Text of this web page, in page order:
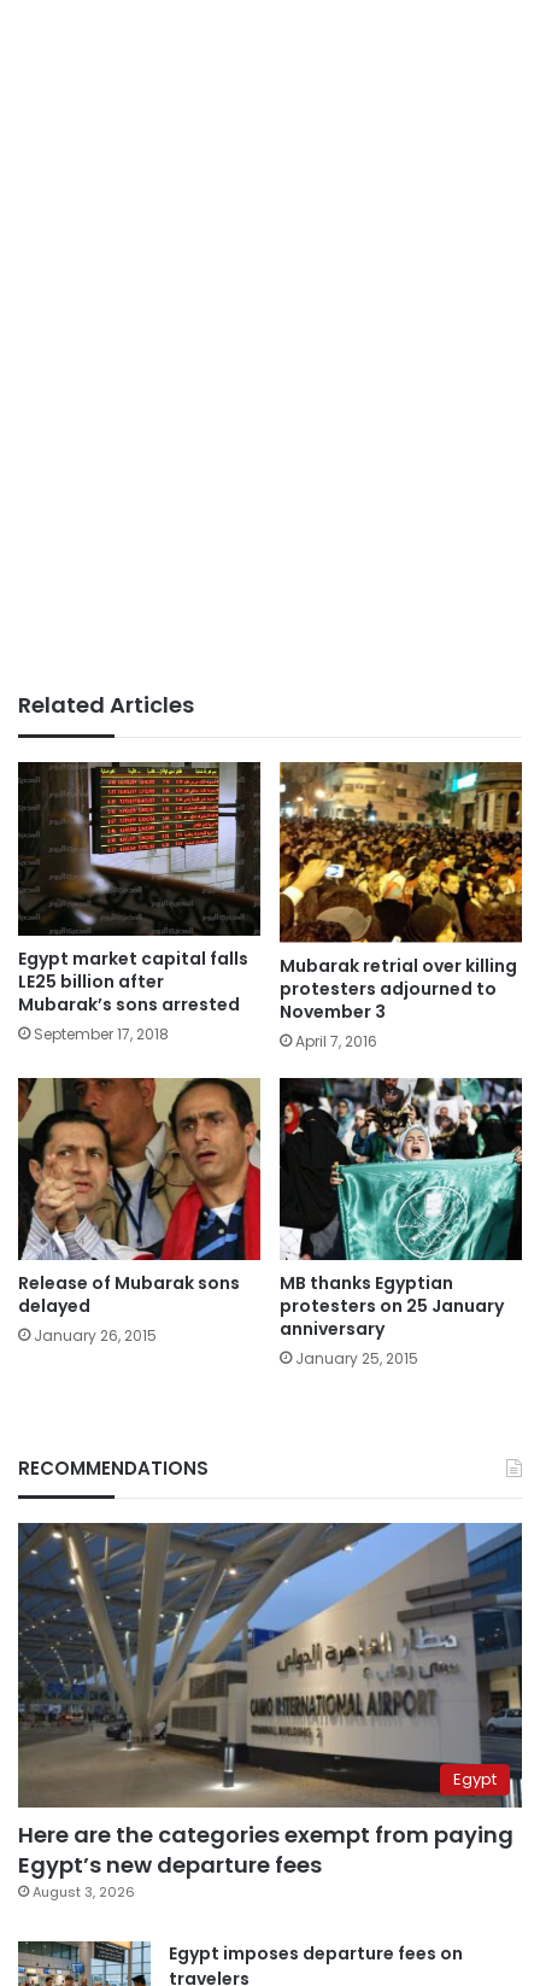
Related Articles
Egypt market capital falls
LE25 billion after
Mubarak’s sons arrested
September 17, 2018
Mubarak retrial over killing
protesters adjourned to
November 3
April 7, 2016
Release of Mubarak sons
delayed
January 26, 2015
MB thanks Egyptian
protesters on 25 January
anniversary
January 25, 2015
RECOMMENDATIONS
Egypt
Here are the categories exempt from paying
Egypt’s new departure fees
August 3, 2026
Egypt imposes departure fees on
travelers